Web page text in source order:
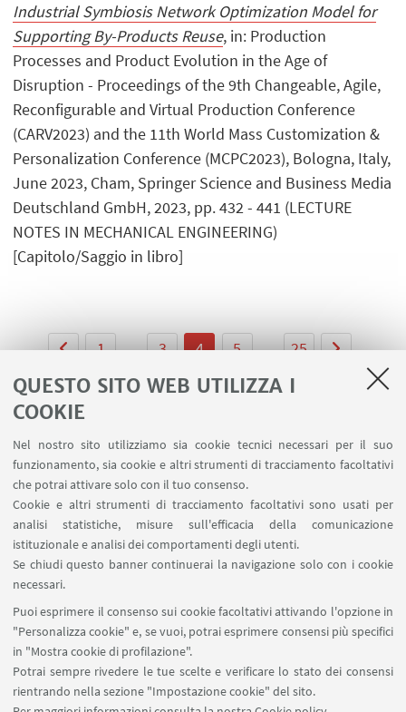
QUESTO SITO WEB UTILIZZA I
COOKIE
Nel nostro sito utilizziamo sia cookie tecnici necessari per il suo
funzionamento, sia cookie e altri strumenti di tracciamento facoltativi
che potrai attivare solo con il tuo consenso.
Cookie e altri strumenti di tracciamento facoltativi sono usati per
analisi statistiche, misure sull'efficacia della comunicazione
istituzionale e analisi dei comportamenti degli utenti.
Se chiudi questo banner continuerai la navigazione solo con i cookie
necessari.
Puoi esprimere il consenso sui cookie facoltativi attivando l'opzione in
"Personalizza cookie" e, se vuoi, potrai esprimere consensi più specifici
in "Mostra cookie di profilazione".
Potrai sempre rivedere le tue scelte e verificare lo stato dei consensi
rientrando nella sezione "Impostazione cookie" del sito.
Industrial Symbiosis Network Optimization Model for
Supporting By-Products Reuse, in: Production
Processes and Product Evolution in the Age of
Disruption - Proceedings of the 9th Changeable, Agile,
Reconfigurable and Virtual Production Conference
(CARV2023) and the 11th World Mass Customization &
Personalization Conference (MCPC2023), Bologna, Italy,
June 2023, Cham, Springer Science and Business Media
Deutschland GmbH, 2023, pp. 432 - 441 (LECTURE
NOTES IN MECHANICAL ENGINEERING)
[Capitolo/Saggio in libro]
1 ... 3 4 5 ... 25
LINK UTILI
Area riservata
Prenotazione auto e sale DIN
Prenotazione auto UNIBO
Prenotazione auto Ingegneria
SEGUI UNIBO SU:
APP: